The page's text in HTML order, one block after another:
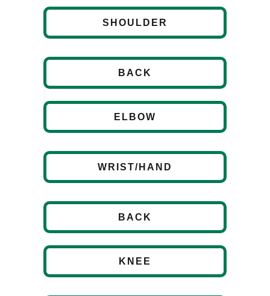
SHOULDER
BACK
ELBOW
WRIST/HAND
BACK
KNEE